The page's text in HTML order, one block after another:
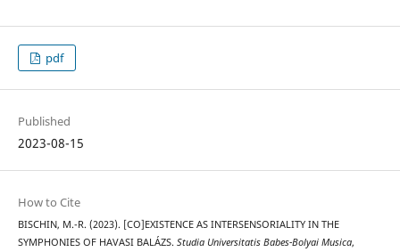
pdf
Published
2023-08-15
How to Cite
BISCHIN, M.-R. (2023). [CO]EXISTENCE AS INTERSENSORIALITY IN THE
SYMPHONIES OF HAVASI BALÁZS. Studia Universitatis Babes-Bolyai Musica,